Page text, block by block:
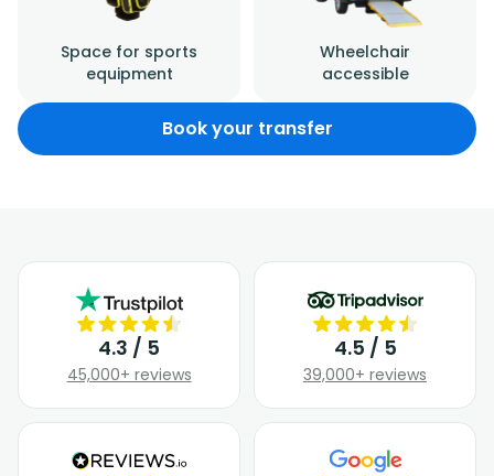
Space for sports
equipment
Wheelchair
accessible
Book your transfer
4.3 / 5
45,000+ reviews
4.5 / 5
39,000+ reviews